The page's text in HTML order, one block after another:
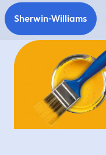
Sherwin-Williams